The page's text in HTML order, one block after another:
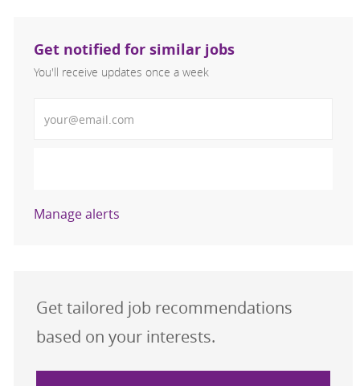
Get notified for similar jobs
You'll receive updates once a week
Manage alerts
Get tailored job recommendations
based on your interests.